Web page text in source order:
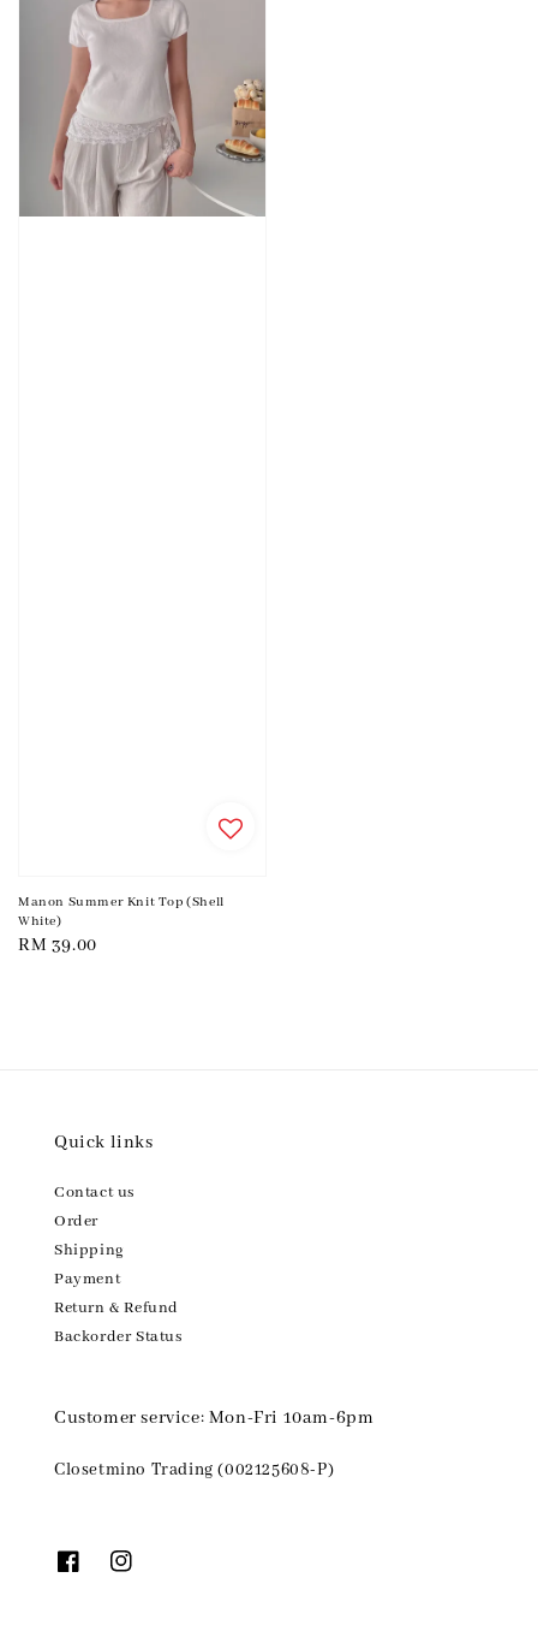
Manon Summer Knit Top (Shell
White)
Regular
RM 39.00
Quick links
Contact us
Order
Shipping
Payment
Return & Refund
Backorder Status
Customer service: Mon-Fri 10am-6pm
Closetmino Trading (002125608-P)